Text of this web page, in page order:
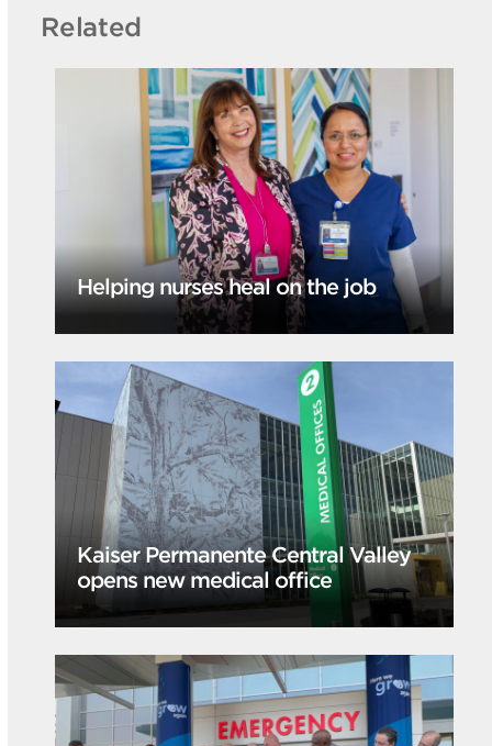
Related
Helping nurses heal on the job
Kaiser Permanente Central Valley
opens new medical office